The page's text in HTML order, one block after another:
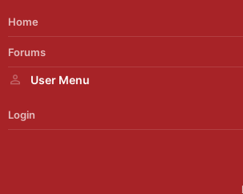
Home
Forums
User Menu
Login